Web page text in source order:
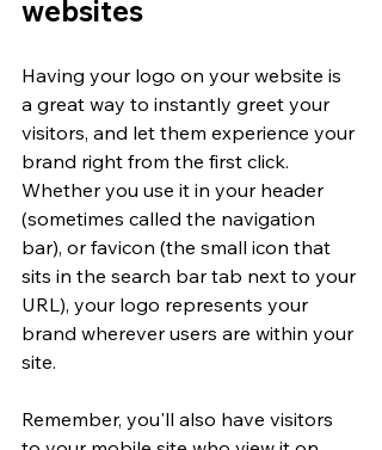
websites
Having your logo on your website is
a great way to instantly greet your
visitors, and let them experience your
brand right from the first click.
Whether you use it in your header
(sometimes called the navigation
bar), or favicon (the small icon that
sits in the search bar tab next to your
URL), your logo represents your
brand wherever users are within your
site.
Remember, you'll also have visitors